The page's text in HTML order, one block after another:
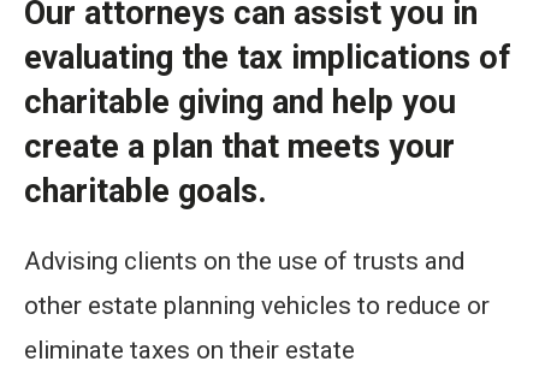
Our attorneys can assist you in
evaluating the tax implications of
charitable giving and help you
create a plan that meets your
charitable goals.
Advising clients on the use of trusts and
other estate planning vehicles to reduce or
eliminate taxes on their estate